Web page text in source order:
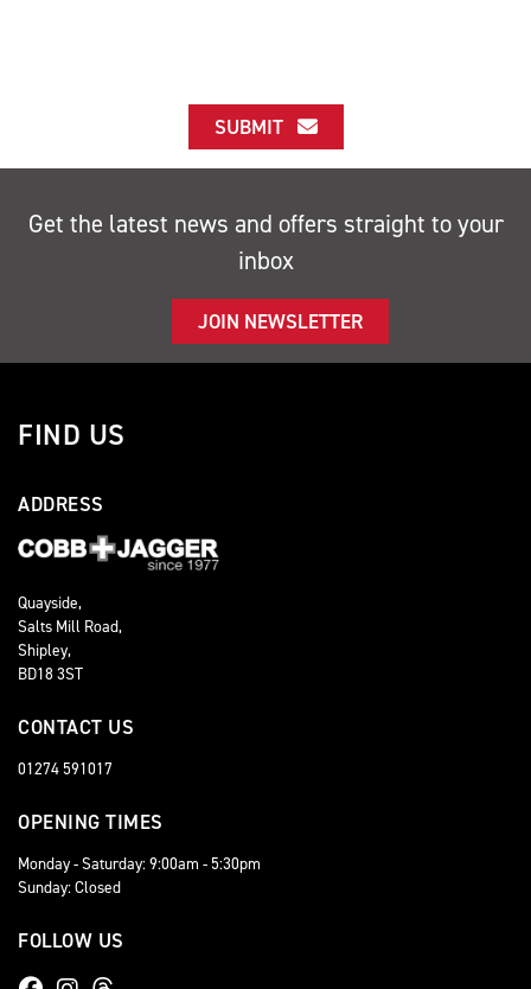
SUBMIT
Get the latest news and offers straight to your
inbox
JOIN NEWSLETTER
FIND US
ADDRESS
Quayside,
Salts Mill Road,
Shipley,
BD18 3ST
CONTACT US
01274 591017
OPENING TIMES
Monday - Saturday: 9:00am - 5:30pm
Sunday: Closed
FOLLOW US